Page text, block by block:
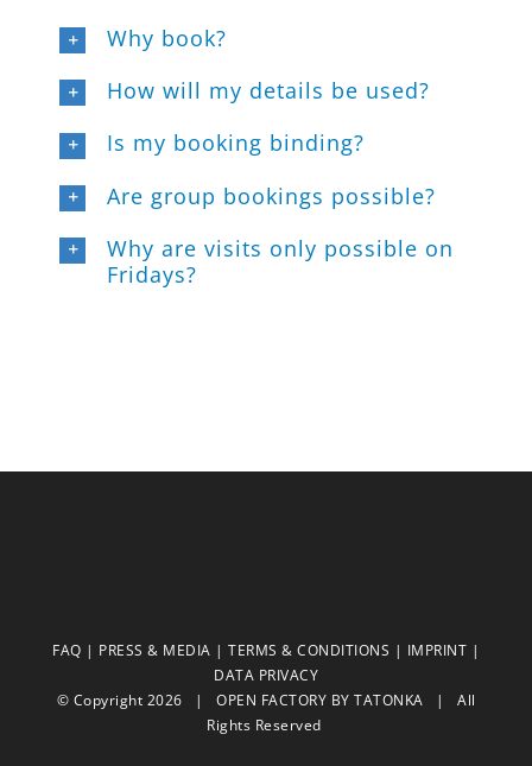
Why book?
How will my details be used?
Is my booking binding?
Are group bookings possible?
Why are visits only possible on
Fridays?
FAQ | PRESS & MEDIA | TERMS & CONDITIONS | IMPRINT |
DATA PRIVACY
© Copyright 2026 | OPEN FACTORY BY TATONKA | All
Rights Reserved